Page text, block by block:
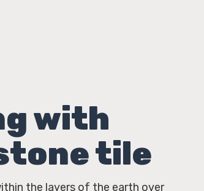
with
tile
the layers of the earth over